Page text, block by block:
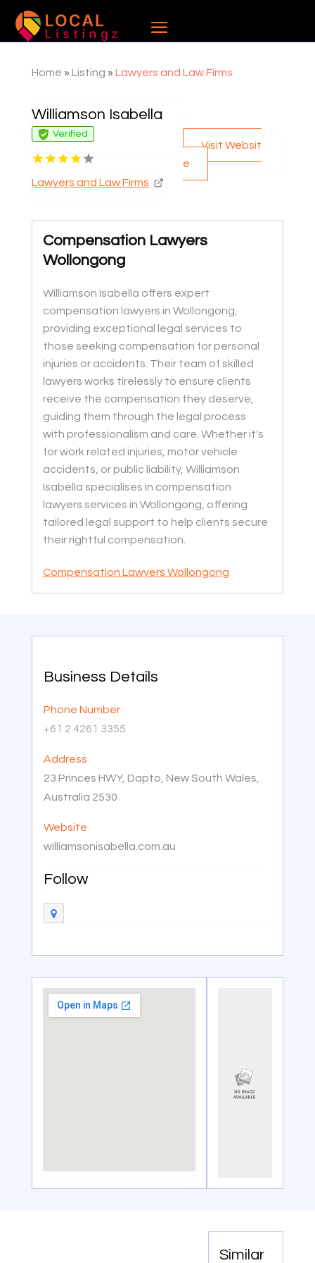
Home » Listing » Lawyers and Law Firms
Williamson Isabella
Verified
Lawyers and Law Firms
Visit Websit
e
Compensation Lawyers
Wollongong
Williamson Isabella offers expert
compensation lawyers in Wollongong,
providing exceptional legal services to
those seeking compensation for personal
injuries or accidents. Their team of skilled
lawyers works tirelessly to ensure clients
receive the compensation they deserve,
guiding them through the legal process
with professionalism and care. Whether it's
for work related injuries, motor vehicle
accidents, or public liability, Williamson
Isabella specialises in compensation
lawyers services in Wollongong, offering
tailored legal support to help clients secure
their rightful compensation.
Compensation Lawyers Wollongong
Business Details
Phone Number
+61 2 4261 3355
Address
23 Princes HWY, Dapto, New South Wales,
Australia 2530
Website
williamsonisabella.com.au
Follow
Similar